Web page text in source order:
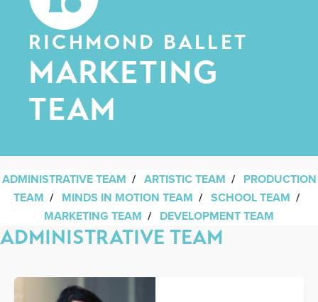
RICHMOND BALLET
MARKETING
TEAM
ADMINISTRATIVE TEAM / ARTISTIC TEAM / PRODUCTION
TEAM / MINDS IN MOTION TEAM / SCHOOL TEAM /
MARKETING TEAM / DEVELOPMENT TEAM
ADMINISTRATIVE TEAM